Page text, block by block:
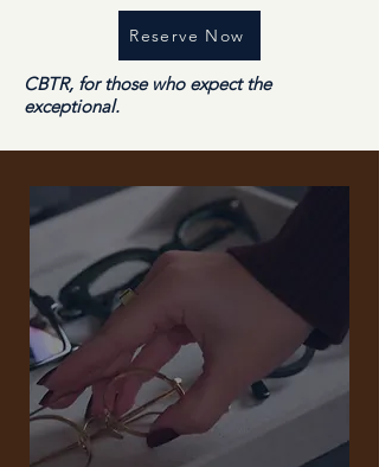
Reserve Now
CBTR, for those who expect the
exceptional.